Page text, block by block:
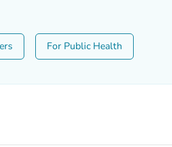
For Public Health